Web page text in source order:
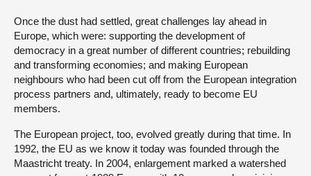
Once the dust had settled, great challenges lay ahead in
Europe, which were: supporting the development of
democracy in a great number of different countries; rebuilding
and transforming economies; and making European
neighbours who had been cut off from the European integration
process partners and, ultimately, ready to become EU
members.
The European project, too, evolved greatly during that time. In
1992, the EU as we know it today was founded through the
Maastricht treaty. In 2004, enlargement marked a watershed